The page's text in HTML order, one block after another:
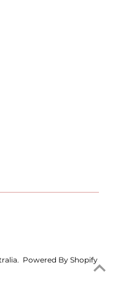
. Powered By Shopify